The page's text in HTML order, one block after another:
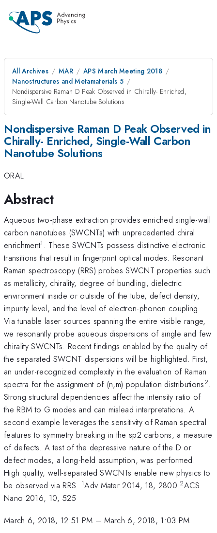
All Archives MAR
APS March Meeting 2018
Nanostructures and Metamaterials 5
Nondispersive Raman D Peak Observed in Chirally- Enriched,
Single-Wall Carbon Nanotube Solutions
Nondispersive Raman D Peak Observed in
Chirally- Enriched, Single-Wall Carbon
Nanotube Solutions
ORAL
Abstract
Aqueous two-phase extraction provides enriched single-wall
carbon nanotubes (SWCNTs) with unprecedented chiral
enrichment1 . These SWCNTs possess distinctive electronic
transitions that result in fingerprint optical modes. Resonant
Raman spectroscopy (RRS) probes SWCNT properties such
as metallicity, chirality, degree of bundling, dielectric
environment inside or outside of the tube, defect density,
impurity level, and the level of electron-phonon coupling.
Via tunable laser sources spanning the entire visible range,
we resonantly probe aqueous dispersions of single and few
chirality SWCNTs. Recent findings enabled by the quality of
the separated SWCNT dispersions will be highlighted. First,
an under-recognized complexity in the evaluation of Raman
spectra for the assignment of (n,m) population distributions2.
Strong structural dependencies affect the intensity ratio of
the RBM to G modes and can mislead interpretations. A
second example leverages the sensitivity of Raman spectral
features to symmetry breaking in the sp2 carbons, a measure
of defects. A test of the depressive nature of the D or
defect modes, a long-held assumption, was performed.
High quality, well-separated SWCNTs enable new physics to
be observed via RRS. 1Adv Mater 2014, 18, 2800 2ACS
Nano 2016, 10, 525
March 6, 2018, 12:51 PM – March 6, 2018, 1:03 PM